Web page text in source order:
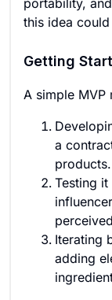
portability,
this idea
Getting
A simple MVP
a
products.
Testing
Iterating
adding